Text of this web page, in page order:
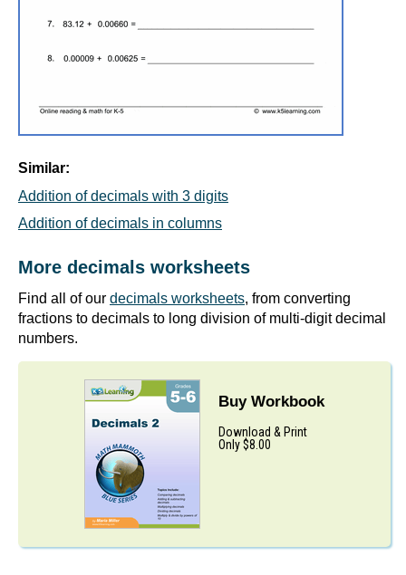
Similar:
Addition of decimals with 3 digits
Addition of decimals in columns
More decimals worksheets
Find all of our decimals worksheets, from converting
fractions to decimals to long division of multi-digit decimal
numbers.
Buy Workbook
Download & Print
Only $8.00